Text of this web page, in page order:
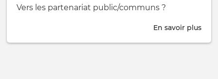
Vers les partenariat public/communs ?
En savoir plus